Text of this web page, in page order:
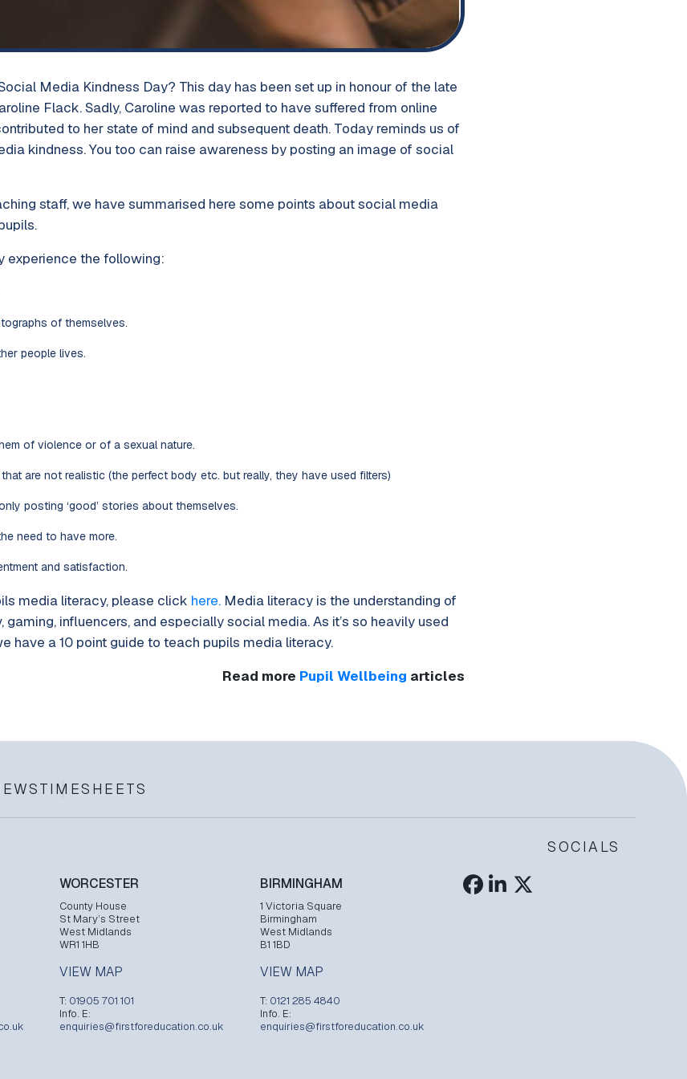
Media Kindness Day? This day has been set up in honour of the late
Flack. Sadly, Caroline was reported to have suffered from online
to her state of mind and subsequent death. Today reminds us of
kindness. You too can raise awareness by posting an image of social
staff, we have summarised here some points about social media
experience the following:
of themselves.
people lives.
of violence or of a sexual nature.
are not realistic (the perfect body etc. but really, they have used filters)
posting ‘good’ stories about themselves.
need to have more.
and satisfaction.
media literacy, please click here. Media literacy is the understanding of
gaming, influencers, and especially social media. As it’s so heavily used
have a 10 point guide to teach pupils media literacy.
Read more Pupil Wellbeing articles
TIMESHEETS
WORCESTER
County House
St Mary’s Street
West Midlands
WR1 1HB
VIEW MAP
T: 01905 701 101
Info. E:
enquiries@firstforeducation.co.uk
BIRMINGHAM
1 Victoria Square
Birmingham
West Midlands
B1 1BD
VIEW MAP
T: 0121 285 4840
Info. E:
enquiries@firstforeducation.co.uk
SOCIALS